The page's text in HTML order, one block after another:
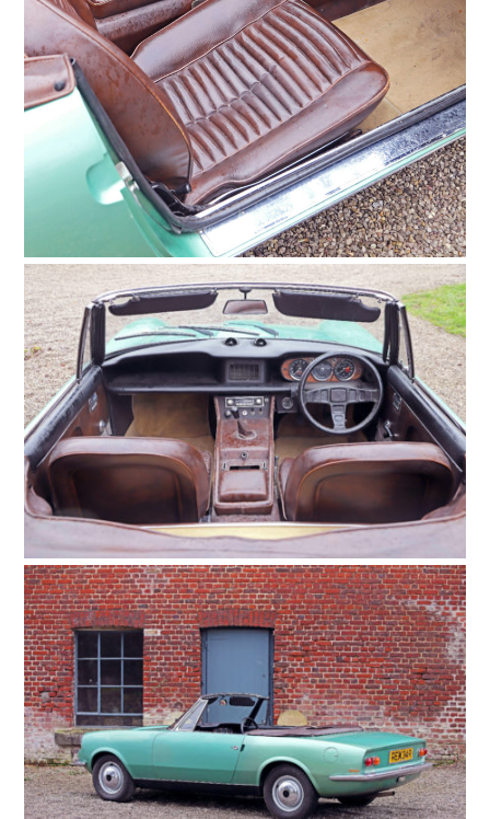
HOME
CARS
MOTORCYCLES
BOATS
PLANES